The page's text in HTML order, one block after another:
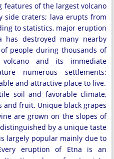
of the largest volcano
side craters; lava erupts from
to statistics, major eruption
has destroyed many nearby
people during thousands of
and its immediate
numerous settlements;
and attractive place to live.
soil and favorable climate,
and fruit. Unique black grapes
are grown on the slopes of
by a unique taste
largely popular mainly due to
eruption of Etna is an